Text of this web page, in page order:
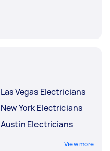
Las Vegas Electricians
New York Electricians
Austin Electricians
View more